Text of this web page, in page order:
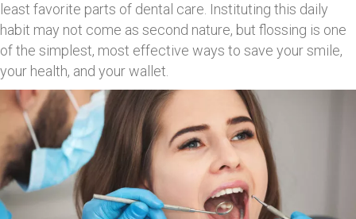
least favorite parts of dental care. Instituting this daily
habit may not come as second nature, but flossing is one
of the simplest, most effective ways to save your smile,
your health, and your wallet.